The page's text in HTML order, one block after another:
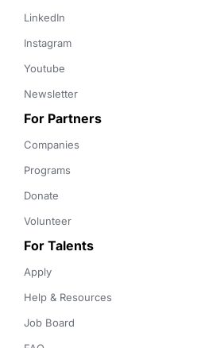
LinkedIn
Instagram
Youtube
Newsletter
For Partners
Companies
Programs
Donate
Volunteer
For Talents
Apply
Help & Resources
Job Board